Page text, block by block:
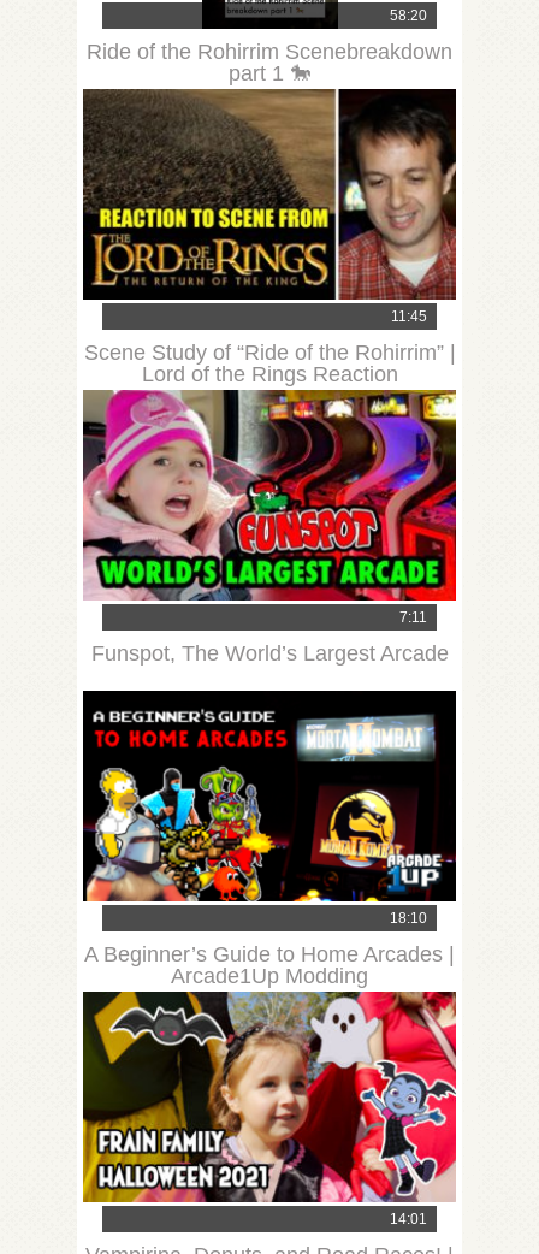
58:20
Ride of the Rohirrim Scenebreakdown
part 1 🐎
11:45
Scene Study of “Ride of the Rohirrim” |
Lord of the Rings Reaction
7:11
Funspot, The World’s Largest Arcade
18:10
A Beginner’s Guide to Home Arcades |
Arcade1Up Modding
14:01